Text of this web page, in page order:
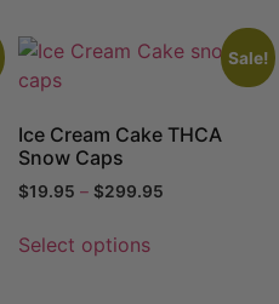
Sale!
Ice Cream Cake THCA
Snow Caps
$19.95 – $299.95
Select options